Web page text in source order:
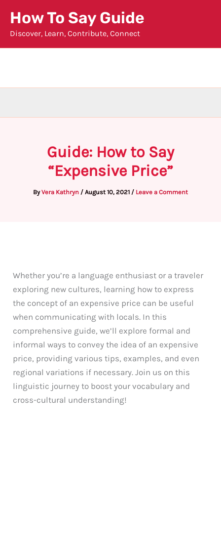
content
How To Say Guide
Discover, Learn, Contribute, Connect
Guide: How to Say
“Expensive Price”
ByVera Kathryn / August 10, 2021 / Leave a Comment
Whether you’re a language enthusiast or a traveler
exploring new cultures, learning how to express
the concept of an expensive price can be useful
when communicating with locals. In this
comprehensive guide, we’ll explore formal and
informal ways to convey the idea of an expensive
price, providing various tips, examples, and even
regional variations if necessary. Join us on this
linguistic journey to boost your vocabulary and
cross-cultural understanding!